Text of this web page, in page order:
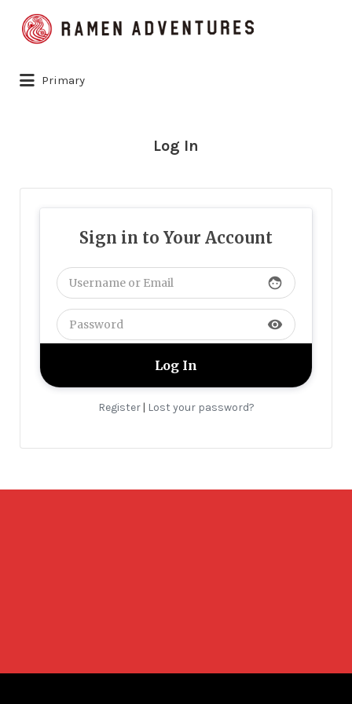
Search
for:
Primary
Log In
Sign in to Your Account
face
visibility
Register| Lost your password?